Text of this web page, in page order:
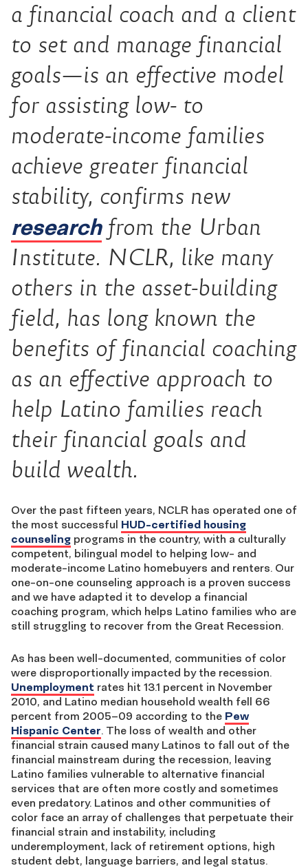
a financial coach and a client
to set and manage financial
goals—is an effective model
for assisting low- to
moderate-income families
achieve greater financial
stability, confirms new
researchfrom the Urban
Institute. NCLR, like many
others in the asset-building
field, has long known the
benefits of financial coaching
as an effective approach to
help Latino families reach
their financial goals and
build wealth.
Over the past fifteen years, NCLR has operated one of
the most successful HUD-certified housing
counseling programs in the country, with a culturally
competent, bilingual model to helping low- and
moderate-income Latino homebuyers and renters. Our
one-on-one counseling approach is a proven success
and we have adapted it to develop a financial
coaching program, which helps Latino families who are
still struggling to recover from the Great Recession.
As has been well-documented, communities of color
were disproportionally impacted by the recession.
Unemployment rates hit 13.1 percent in November
2010, and Latino median household wealth fell 66
percent from 2005–09 according to the Pew
Hispanic Center. The loss of wealth and other
financial strain caused many Latinos to fall out of the
financial mainstream during the recession, leaving
Latino families vulnerable to alternative financial
services that are often more costly and sometimes
even predatory. Latinos and other communities of
color face an array of challenges that perpetuate their
financial strain and instability, including
underemployment, lack of retirement options, high
student debt, language barriers, and legal status.